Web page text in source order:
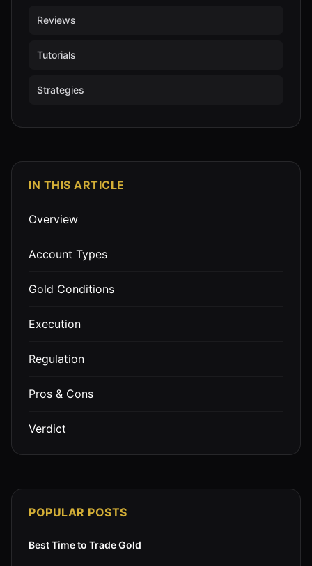
Reviews
Tutorials
Strategies
IN THIS ARTICLE
Overview
Account Types
Gold Conditions
Execution
Regulation
Pros & Cons
Verdict
POPULAR POSTS
Best Time to Trade Gold